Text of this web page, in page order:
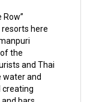
Row”
here
the
and Thai
water and
creating